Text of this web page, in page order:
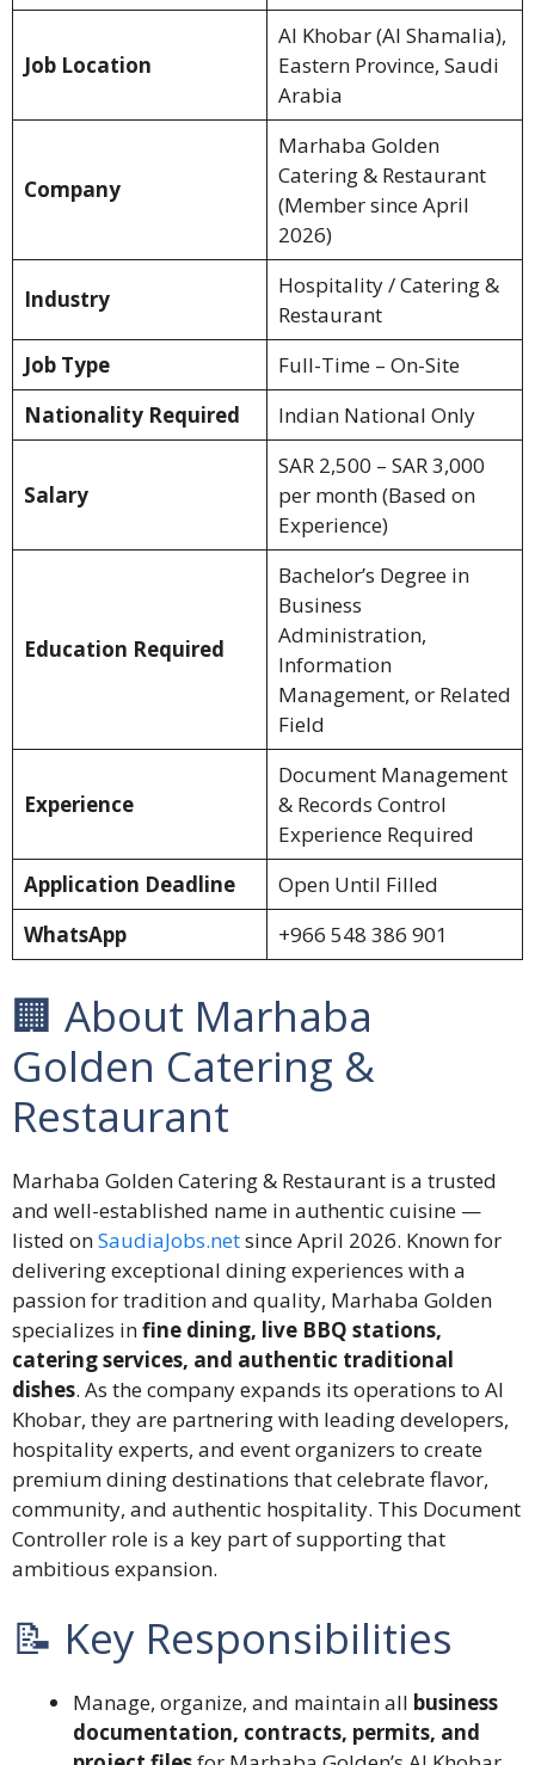
Job Location
Al Khobar (Al Shamalia),
Eastern Province, Saudi
Arabia
Company
Marhaba Golden
Catering & Restaurant
(Member since April
2026)
Industry
Hospitality / Catering &
Restaurant
Job Type
Full-Time – On-Site
Nationality Required
Indian National Only
Salary
SAR 2,500 – SAR 3,000
per month (Based on
Experience)
Education Required
Bachelor’s Degree in
Business
Administration,
Information
Management, or Related
Field
Experience
Document Management
& Records Control
Experience Required
Application Deadline
Open Until Filled
WhatsApp
+966 548 386 901
🏢 About Marhaba
Golden Catering &
Restaurant
Marhaba Golden Catering & Restaurant is a trusted
and well-established name in authentic cuisine —
listed onSaudiaJobs.netsince April 2026. Known for
delivering exceptional dining experiences with a
passion for tradition and quality, Marhaba Golden
specializes infine dining, live BBQ stations,
catering services, and authentic traditional
dishes. As the company expands its operations to Al
Khobar, they are partnering with leading developers,
hospitality experts, and event organizers to create
premium dining destinations that celebrate flavor,
community, and authentic hospitality. This Document
Controller role is a key part of supporting that
ambitious expansion.
📝 Key Responsibilities
Manage, organize, and maintain all business
documentation, contracts, permits, and